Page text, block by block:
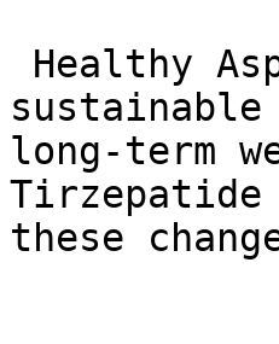
long-term
these